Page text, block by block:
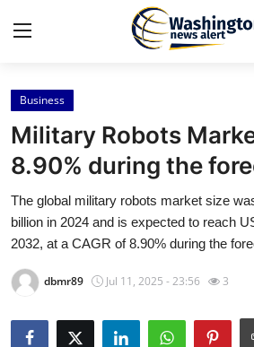
Home
Contact
Press Release
Travel
Privacy Policy
About
Business
Military Robots
8.90% during the
The global military robots market size
billion in 2024 and is expected to reach
2032, at a CAGR of 8.90% during the
dbmr89 Jul 11, 2025 - 23:56 3